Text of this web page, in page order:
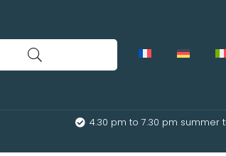
4.30 pm to 7.30 pm summer